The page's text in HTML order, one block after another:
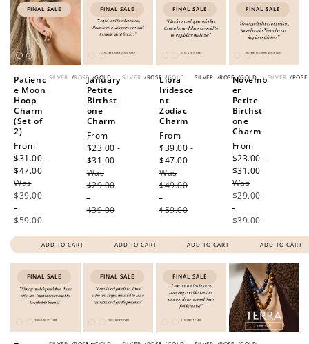
FINAL SALE
SILVER /ROSE /GOLD
Patienc
e Moon
Hoop
Charm
(Set of
2)
Sale
price
From
$31.00 -
$47.00
Was
$39.00
-
$59.00
ADD TO CART
FINAL SALE
SILVER /ROSE /GOLD
January
Petite
Birthst
one
Charm
Sale
price
From
$23.00 -
$31.00
Was
$29.00
-
$39.00
ADD TO CART
FINAL SALE
SILVER /ROSE /GOLD
Libra
Iridesce
nt
Zodiac
Charm
Sale
price
From
$39.00 -
$47.00
Was
$49.00
-
$59.00
ADD TO CART
FINAL SALE
SILVER /ROSE
Novemb
er
Petite
Birthst
one
Charm
Sale
price
From
$23.00 -
$31.00
Was
$29.00
-
$39.00
ADD TO CART
FINAL SALE FINAL SALE FINAL SALE